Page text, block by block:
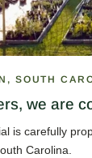
SOUTH
we are
is carefully
Carolina.